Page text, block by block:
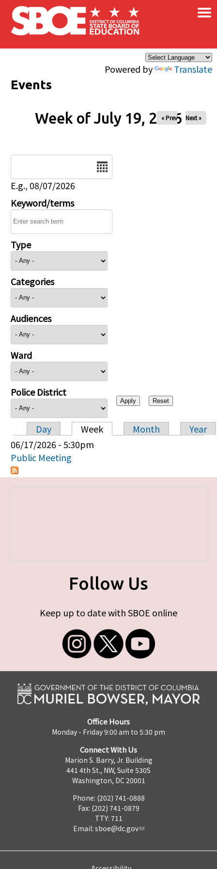
Skip to main content
Powered by Translate
×
Events
Week of July 19, 2026
« Prev Next »
E.g., 08/07/2026
Keyword/terms
Type
Categories
Audiences
Ward
Police District
Primary tabs
Day Week Month
Year
06/17/2026 - 5:30pm
Public Meeting
Follow Us
Keep up to date with SBOE online
Office Hours
Monday - Friday 9:00 am to 5:30 pm
Connect With Us
Marion S. Barry, Jr. Building
441 4th St., NW, Suite 530S
Washington, DC 20001
Phone: (202) 741-0888
Fax: (202) 741-0879
TTY: 711
Email: sboe@dc.gov